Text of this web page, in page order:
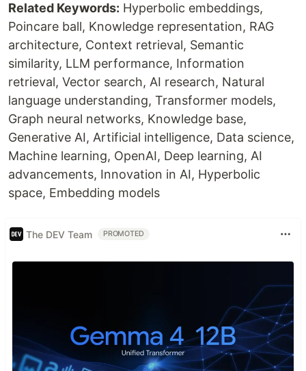
Related Keywords: Hyperbolic embeddings,
Poincare ball, Knowledge representation, RAG
architecture, Context retrieval, Semantic
similarity, LLM performance, Information
retrieval, Vector search, AI research, Natural
language understanding, Transformer models,
Graph neural networks, Knowledge base,
Generative AI, Artificial intelligence, Data science,
Machine learning, OpenAI, Deep learning, AI
advancements, Innovation in AI, Hyperbolic
space, Embedding models
The DEV Team PROMOTED